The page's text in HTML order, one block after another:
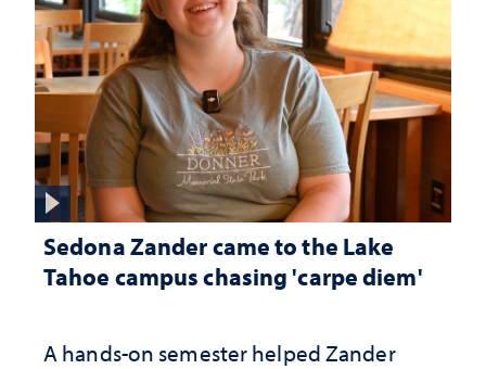
Sedona Zander came to the Lake
Tahoe campus chasing 'carpe diem'
A hands-on semester helped Zander